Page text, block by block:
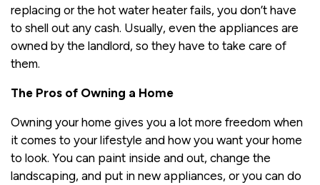
replacing or the hot water heater fails, you don’t have
to shell out any cash. Usually, even the appliances are
owned by the landlord, so they have to take care of
them.
The Pros of Owning a Home
Owning your home gives you a lot more freedom when
it comes to your lifestyle and how you want your home
to look. You can paint inside and out, change the
landscaping, and put in new appliances, or you can do